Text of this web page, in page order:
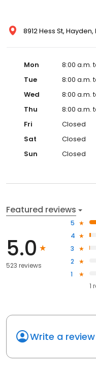
8912 Hess St,
Mon
8:00 a.m.
Tue
8:00 a.m.
Wed
8:00 a.m.
Thu
8:00 a.m.
Fri
Closed
Sat
Closed
Sun
Closed
Featured reviews
5.0
523 reviews
5
4
3
2
1
1
Write a review